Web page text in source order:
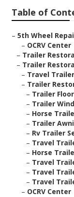
Table of
– 5th Wheel
– OCRV Center
– Trailer
– Trailer
– Travel
– Trailer
– Trailer
– Trailer
– Horse
– Trailer
– Rv Trailer
– Travel
– Horse
– Travel
– Travel
– Travel
– OCRV Center